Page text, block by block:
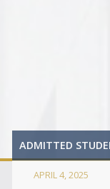
ADMITTED
APRIL 4, 2025